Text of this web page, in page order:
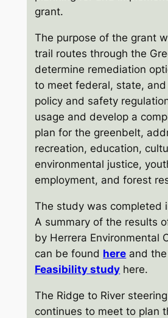
grant.
The purpose of the grant
trail routes through the
determine remediation
to meet federal, state, and
policy and safety
usage and develop a
plan for the greenbelt,
recreation, education,
environmental justice,
employment, and forest
The study was completed
A summary of the results
by Herrera Environmental
can be found here and
Feasibility study here.
The Ridge to River
continues to meet to plan